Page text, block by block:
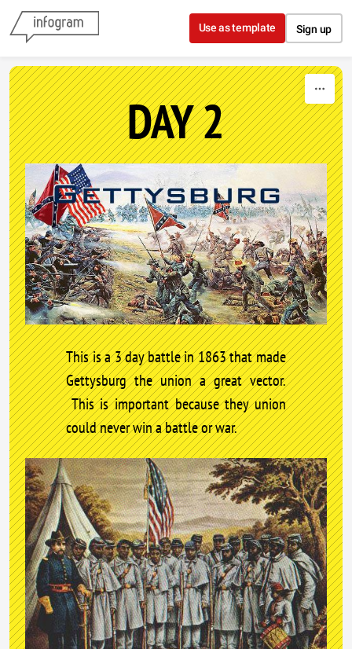
Skip to content
Use as template Sign up
DAY 2
This is a 3 day battle in 1863 that made
Gettysburg the union a great vector.
This is important because they union
could never win a battle or war.